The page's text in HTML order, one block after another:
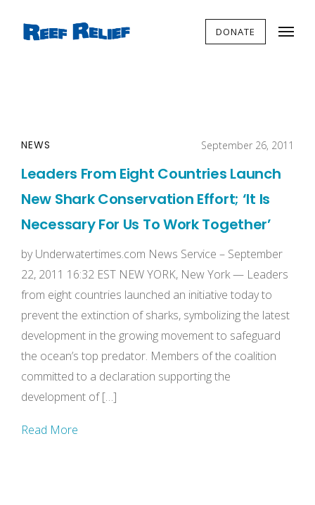
DONATE
NEWS September 26, 2011
Leaders From Eight Countries Launch
New Shark Conservation Effort; ‘It Is
Necessary For Us To Work Together’
by Underwatertimes.com News Service – September
22, 2011 16:32 EST NEW YORK, New York — Leaders
from eight countries launched an initiative today to
prevent the extinction of sharks, symbolizing the latest
development in the growing movement to safeguard
the ocean’s top predator. Members of the coalition
committed to a declaration supporting the
development of […]
Read More